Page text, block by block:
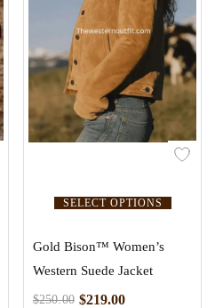
SELECT OPTIONS
Gold Bison™ Women’s
Western Suede Jacket
$250.00 $219.00